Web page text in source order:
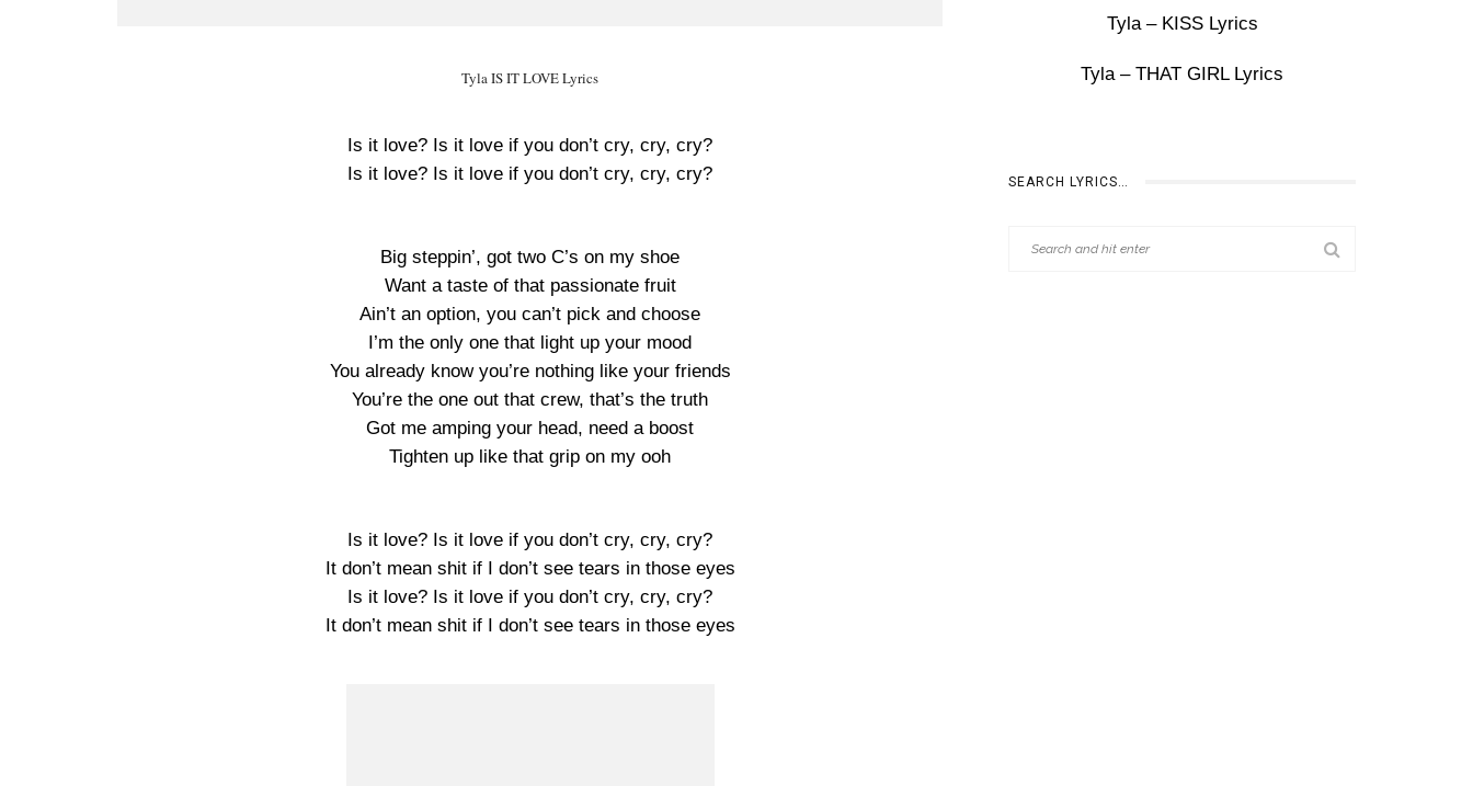
Tyla IS IT LOVE Lyrics
Is it love? Is it love if you don’t cry, cry, cry?
Is it love? Is it love if you don’t cry, cry, cry?
Big steppin’, got two C’s on my shoe
Want a taste of that passionate fruit
Ain’t an option, you can’t pick and choose
I’m the only one that light up your mood
You already know you’re nothing like your friends
You’re the one out that crew, that’s the truth
Got me amping your head, need a boost
Tighten up like that grip on my ooh
Is it love? Is it love if you don’t cry, cry, cry?
It don’t mean shit if I don’t see tears in those eyes
Is it love? Is it love if you don’t cry, cry, cry?
It don’t mean shit if I don’t see tears in those eyes
Tyla – KISS Lyrics
Tyla – THAT GIRL Lyrics
SEARCH LYRICS…